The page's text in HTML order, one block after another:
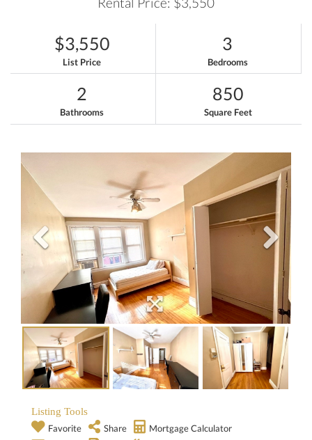
$3,550
List Price
3
Bedrooms
2
Bathrooms
850
Square Feet
Listing Tools
Favorite
Share
Mortgage Calculator